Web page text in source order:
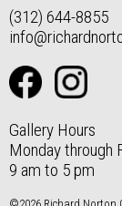
(312) 644-8855
Gallery Hours
Monday through
9 am to 5 pm